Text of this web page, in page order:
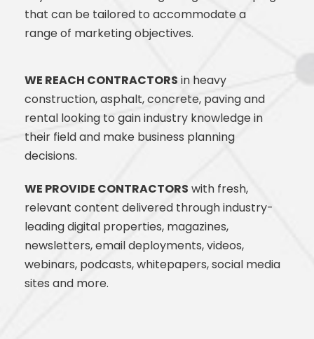
that can be tailored to accommodate a
rangeof marketing objectives.
WE REACH CONTRACTORS in heavy
construction, asphalt, concrete, paving and
rental looking to gain industry knowledge in
their field and make business planning
decisions. ​
WE PROVIDE CONTRACTORS with fresh,
relevant content delivered through industry-
leading digital properties, magazines,
newsletters, email deployments, videos,
webinars, podcasts, whitepapers, social media
sites and more.